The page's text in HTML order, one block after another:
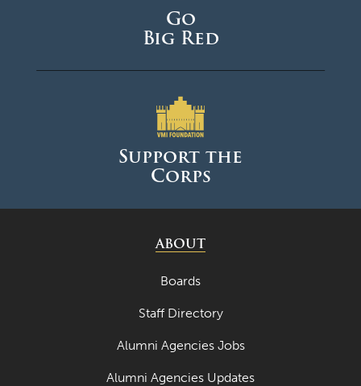
Go
Big Red
Support the
Corps
ABOUT
Boards
Staff Directory
Alumni Agencies Jobs
Alumni Agencies Updates